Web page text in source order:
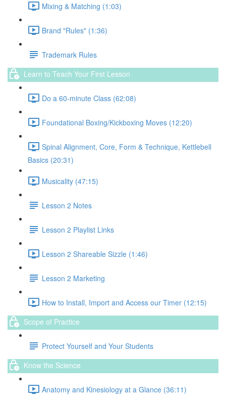
Mixing & Matching (1:03)
Brand "Rules" (1:36)
Trademark Rules
Learn to Teach Your First Lesson
Do a 60-minute Class (62:08)
Foundational Boxing/Kickboxing Moves (12:20)
Spinal Alignment, Core, Form & Technique, Kettlebell
Basics (20:31)
Musicality (47:15)
Lesson 2 Notes
Lesson 2 Playlist Links
Lesson 2 Shareable Sizzle (1:46)
Lesson 2 Marketing
How to Install, Import and Access our Timer (12:15)
Scope of Practice
Protect Yourself and Your Students
Know the Science
Anatomy and Kinesiology at a Glance (36:11)